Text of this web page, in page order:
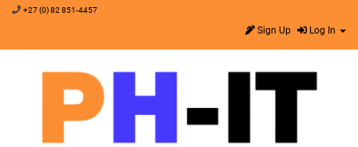
+27 (0) 82 851-4457
Sign Up Log In